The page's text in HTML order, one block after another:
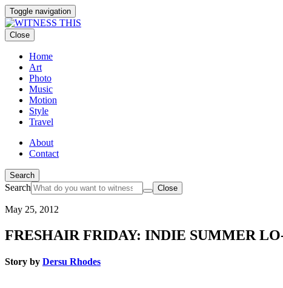
Toggle navigation
Close
Home
Art
Photo
Music
Motion
Style
Travel
About
Contact
Search
Search Close
May 25, 2012
FRESHAIR FRIDAY: INDIE SUMMER
Story by Dersu Rhodes